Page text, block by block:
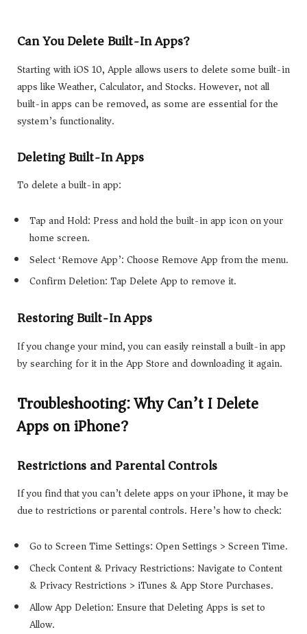
Can You Delete Built-In Apps?
Starting with iOS 10, Apple allows users to delete some built-in
apps like Weather, Calculator, and Stocks. However, not all
built-in apps can be removed, as some are essential for the
system’s functionality.
Deleting Built-In Apps
To delete a built-in app:
Tap and Hold: Press and hold the built-in app icon on your
home screen.
Select ‘Remove App’: Choose Remove App from the menu.
Confirm Deletion: Tap Delete App to remove it.
Restoring Built-In Apps
If you change your mind, you can easily reinstall a built-in app
by searching for it in the App Store and downloading it again.
Troubleshooting: Why Can’t I Delete
Apps on iPhone?
Restrictions and Parental Controls
If you find that you can’t delete apps on your iPhone, it may be
due to restrictions or parental controls. Here’s how to check:
Go to Screen Time Settings: Open Settings > Screen Time.
Check Content & Privacy Restrictions: Navigate to Content
& Privacy Restrictions > iTunes & App Store Purchases.
Allow App Deletion: Ensure that Deleting Apps is set to
Allow.